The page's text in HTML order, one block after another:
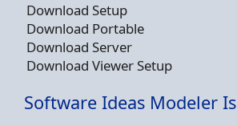
Download Setup
Download Portable
Download Server
Download Viewer Setup
Software Ideas Modeler Is